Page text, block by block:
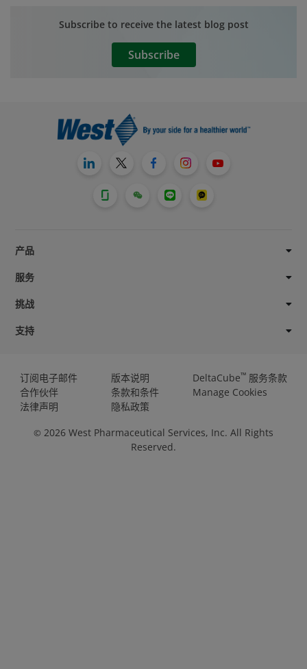
Subscribe to receive the latest blog post
Subscribe
产品
服务
挑战
支持
订阅电子邮件
合作伙伴
法律声明
版本说明
条款和条件
隐私政策
DeltaCube™ 服务条款
Manage Cookies
© 2026 West Pharmaceutical Services, Inc. All Rights
Reserved.